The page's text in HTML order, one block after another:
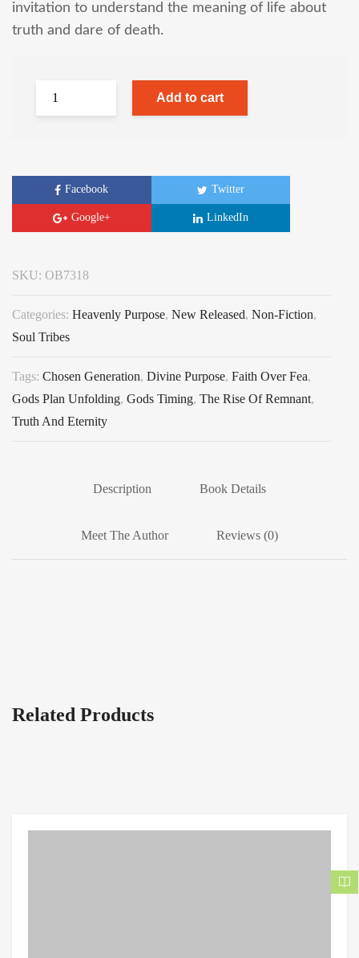
invitation to understand the meaning of life about
truth and dare of death.
Add to cart
Facebook Twitter
Google+ LinkedIn
SKU: OB7318
Categories: Heavenly Purpose, New Released, Non-Fiction,
Soul Tribes
Tags: Chosen Generation, Divine Purpose, Faith Over Fea,
Gods Plan Unfolding, Gods Timing, The Rise Of Remnant,
Truth And Eternity
Description Book Details
Meet The Author Reviews (0)
Related Products